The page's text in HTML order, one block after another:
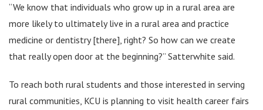
“We know that individuals who grow up in a rural area are
more likely to ultimately live in a rural area and practice
medicine or dentistry [there], right? So how can we create
that really open door at the beginning?” Satterwhite said.
To reach both rural students and those interested in serving
rural communities, KCU is planning to visit health career fairs